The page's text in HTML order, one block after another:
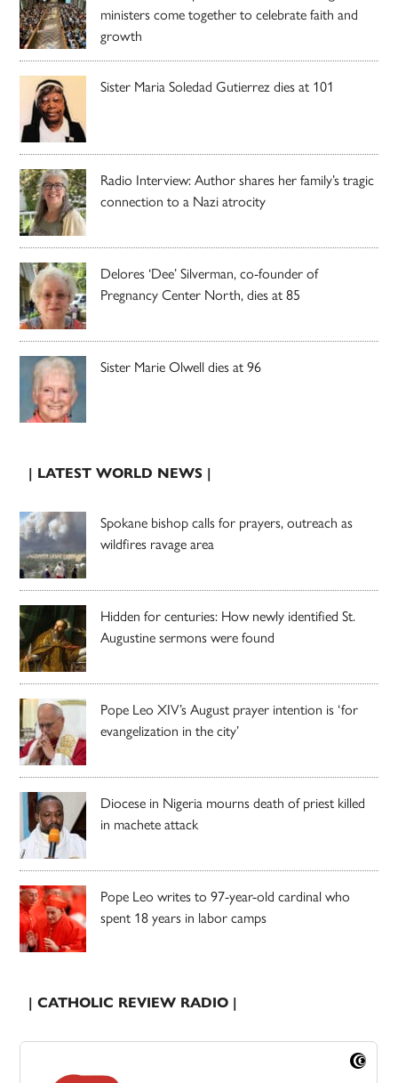
ministers come together to celebrate faith and
growth
Sister Maria Soledad Gutierrez dies at 101
Radio Interview: Author shares her family’s tragic
connection to a Nazi atrocity
Delores ‘Dee’ Silverman, co-founder of
Pregnancy Center North, dies at 85
Sister Marie Olwell dies at 96
| LATEST WORLD NEWS |
Spokane bishop calls for prayers, outreach as
wildfires ravage area
Hidden for centuries: How newly identified St.
Augustine sermons were found
Pope Leo XIV’s August prayer intention is ‘for
evangelization in the city’
Diocese in Nigeria mourns death of priest killed
in machete attack
Pope Leo writes to 97-year-old cardinal who
spent 18 years in labor camps
| CATHOLIC REVIEW RADIO |